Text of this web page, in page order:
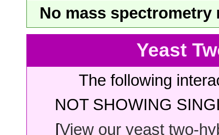
No mass
Yeast
The following
NOT SHOWING
[View our yeast two-